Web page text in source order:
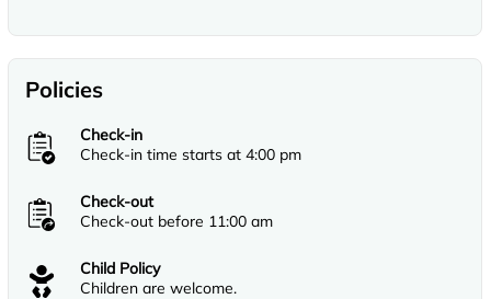
Policies
Check-in
Check-in time starts at 4:00 pm
Check-out
Check-out before 11:00 am
Child Policy
Children are welcome.